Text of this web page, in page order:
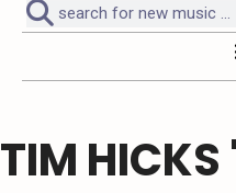
TIM HICKS